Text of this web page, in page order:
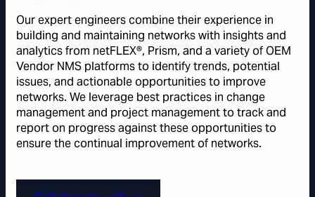
Our expert engineers combine their experience in
building and maintaining networks with insights and
analytics from netFLEX®, Prism, and a variety of OEM
Vendor NMS platforms to identify trends, potential
issues, and actionable opportunities to improve
networks. We leverage best practices in change
management and project management to track and
report on progress against these opportunities to
ensure the continual improvement of networks.